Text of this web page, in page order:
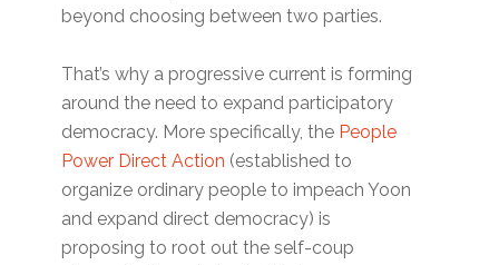
beyond choosing between two parties.
That’s why a progressive current is forming
around the need to expand participatory
democracy. More specifically, the People
Power Direct Action (established to
organize ordinary people to impeach Yoon
and expand direct democracy) is
proposing to root out the self-coup